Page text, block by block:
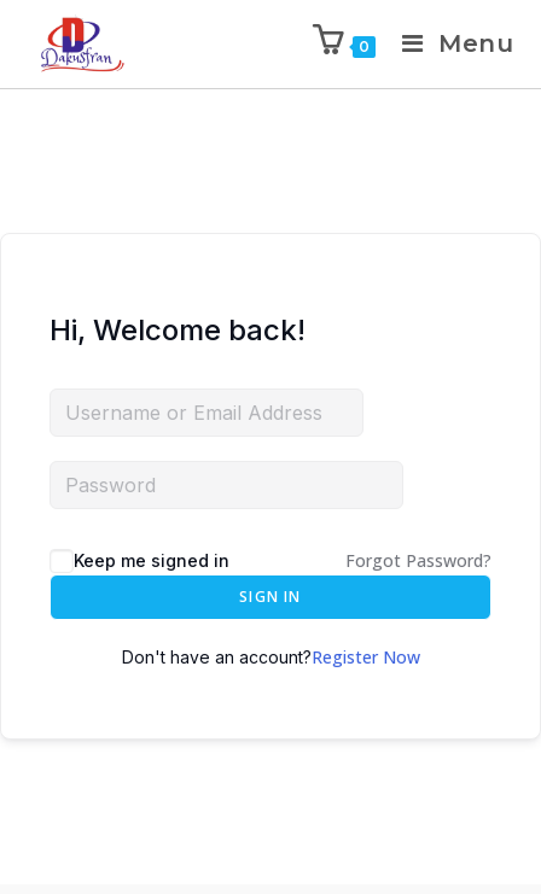
0 Menu
Hi, Welcome back!
Keep me signed in Forgot Password?
SIGN IN
Don't have an account?Register Now